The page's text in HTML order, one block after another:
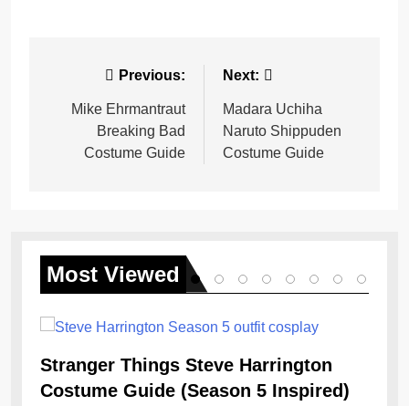
navigation
Previous:
Mike Ehrmantraut
Breaking Bad
Costume Guide
Next:
Madara Uchiha
Naruto Shippuden
Costume Guide
Most Viewed
Stranger Things Steve Harrington
Costume Guide (Season 5 Inspired)